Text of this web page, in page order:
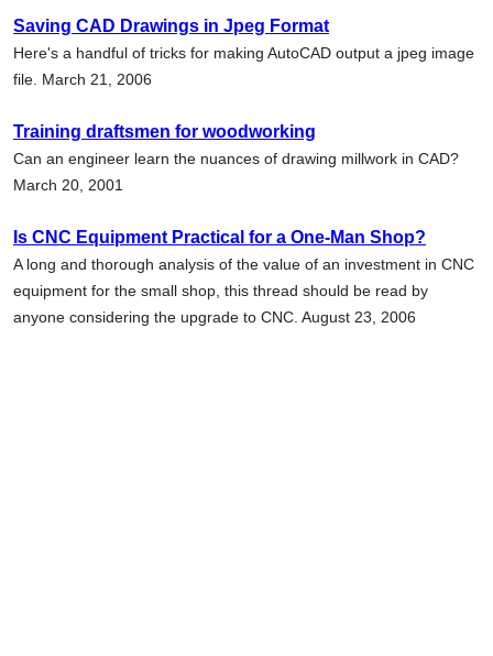
Saving CAD Drawings in Jpeg Format
Here's a handful of tricks for making AutoCAD output a jpeg image
file. March 21, 2006
Training draftsmen for woodworking
Can an engineer learn the nuances of drawing millwork in CAD?
March 20, 2001
Is CNC Equipment Practical for a One-Man Shop?
A long and thorough analysis of the value of an investment in CNC
equipment for the small shop, this thread should be read by
anyone considering the upgrade to CNC. August 23, 2006